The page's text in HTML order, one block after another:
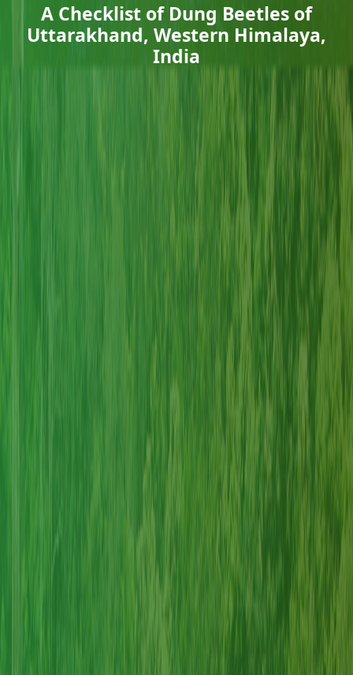
A Checklist of Dung Beetles of
Uttarakhand, Western Himalaya,
India